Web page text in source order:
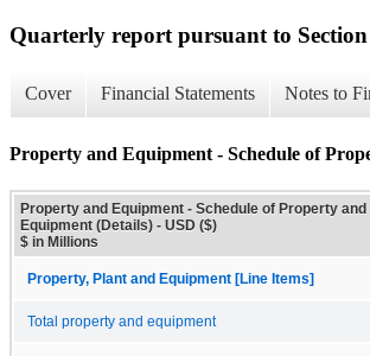
Quarterly report pursuant to
Cover Financial Statements Notes to
Property and Equipment - Schedule of
Property and Equipment - Schedule of Property and
Equipment (Details) - USD ($)
$ in Millions
Property, Plant and Equipment [Line Items]
Total property and equipment